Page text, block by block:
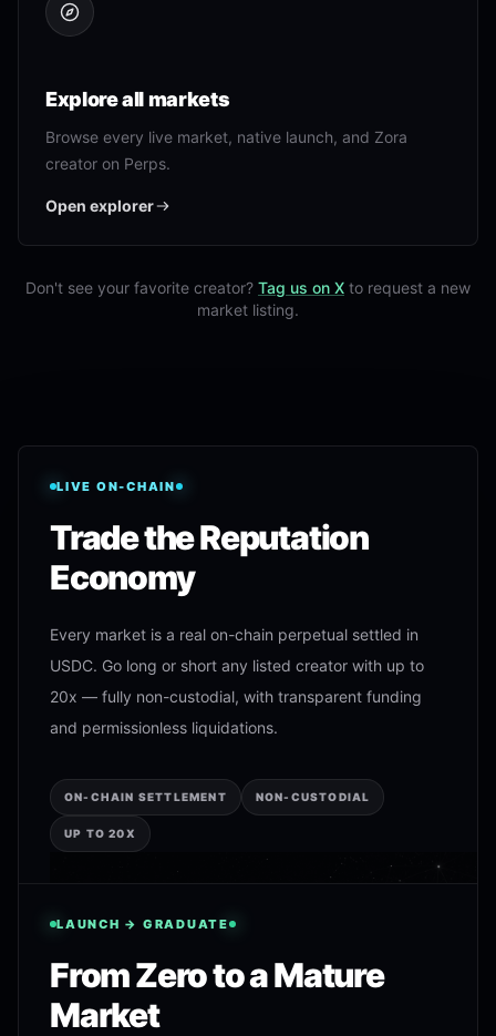
Explore all markets
Browse every live market, native launch, and Zora
creator on Perps.
Open explorer
Don't see your favorite creator? Tag us on X to request a new
market listing.
LIVE ON-CHAIN
Trade the Reputation
Economy
Every market is a real on-chain perpetual settled in
USDC. Go long or short any listed creator with up to
20x — fully non-custodial, with transparent funding
and permissionless liquidations.
ON-CHAIN SETTLEMENT NON-CUSTODIAL
UP TO 20X
LAUNCH → GRADUATE
From Zero to a Mature
Market